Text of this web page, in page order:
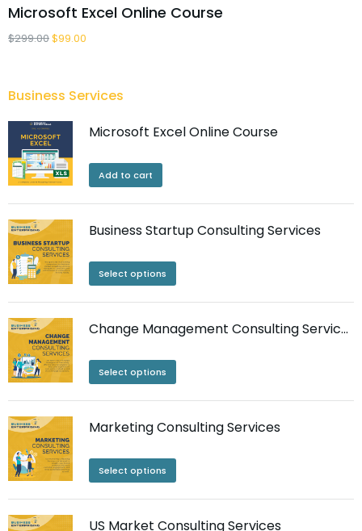
Microsoft Excel Online Course
$299.00$99.00
Business Services
Microsoft Excel Online Course
Add to cart
Business Startup Consulting Services
Select options
Change Management Consulting Services
Select options
Marketing Consulting Services
Select options
US Market Consulting Services